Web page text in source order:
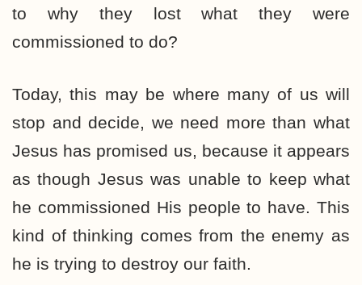
to why they lost what they were
commissioned to do?
Today, this may be where many of us will
stop and decide, we need more than what
Jesus has promised us, because it appears
as though Jesus was unable to keep what
he commissioned His people to have. This
kind of thinking comes from the enemy as
he is trying to destroy our faith.